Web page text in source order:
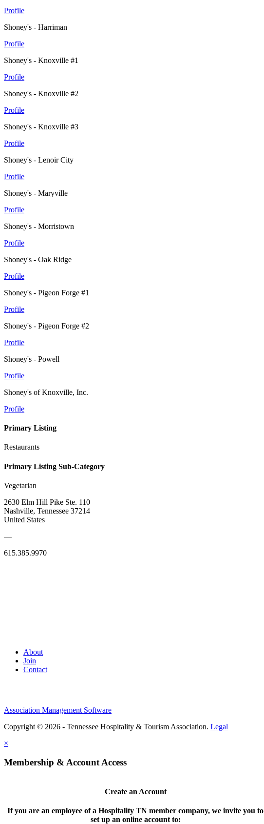
Profile
Shoney's - Harriman
Profile
Shoney's - Knoxville #1
Profile
Shoney's - Knoxville #2
Profile
Shoney's - Knoxville #3
Profile
Shoney's - Lenoir City
Profile
Shoney's - Maryville
Profile
Shoney's - Morristown
Profile
Shoney's - Oak Ridge
Profile
Shoney's - Pigeon Forge #1
Profile
Shoney's - Pigeon Forge #2
Profile
Shoney's - Powell
Profile
Shoney's of Knoxville, Inc.
Profile
Primary Listing
Restaurants
Primary Listing Sub-Category
Vegetarian
2630 Elm Hill Pike Ste. 110
Nashville, Tennessee 37214
United States
—
615.385.9970
About
Join
Contact
Association Management Software
Copyright © 2026 - Tennessee Hospitality & Tourism Association. Legal
×
Membership & Account Access
Create an Account
If you are an employee of a Hospitality TN member company, we invite you to
set up an online account to: